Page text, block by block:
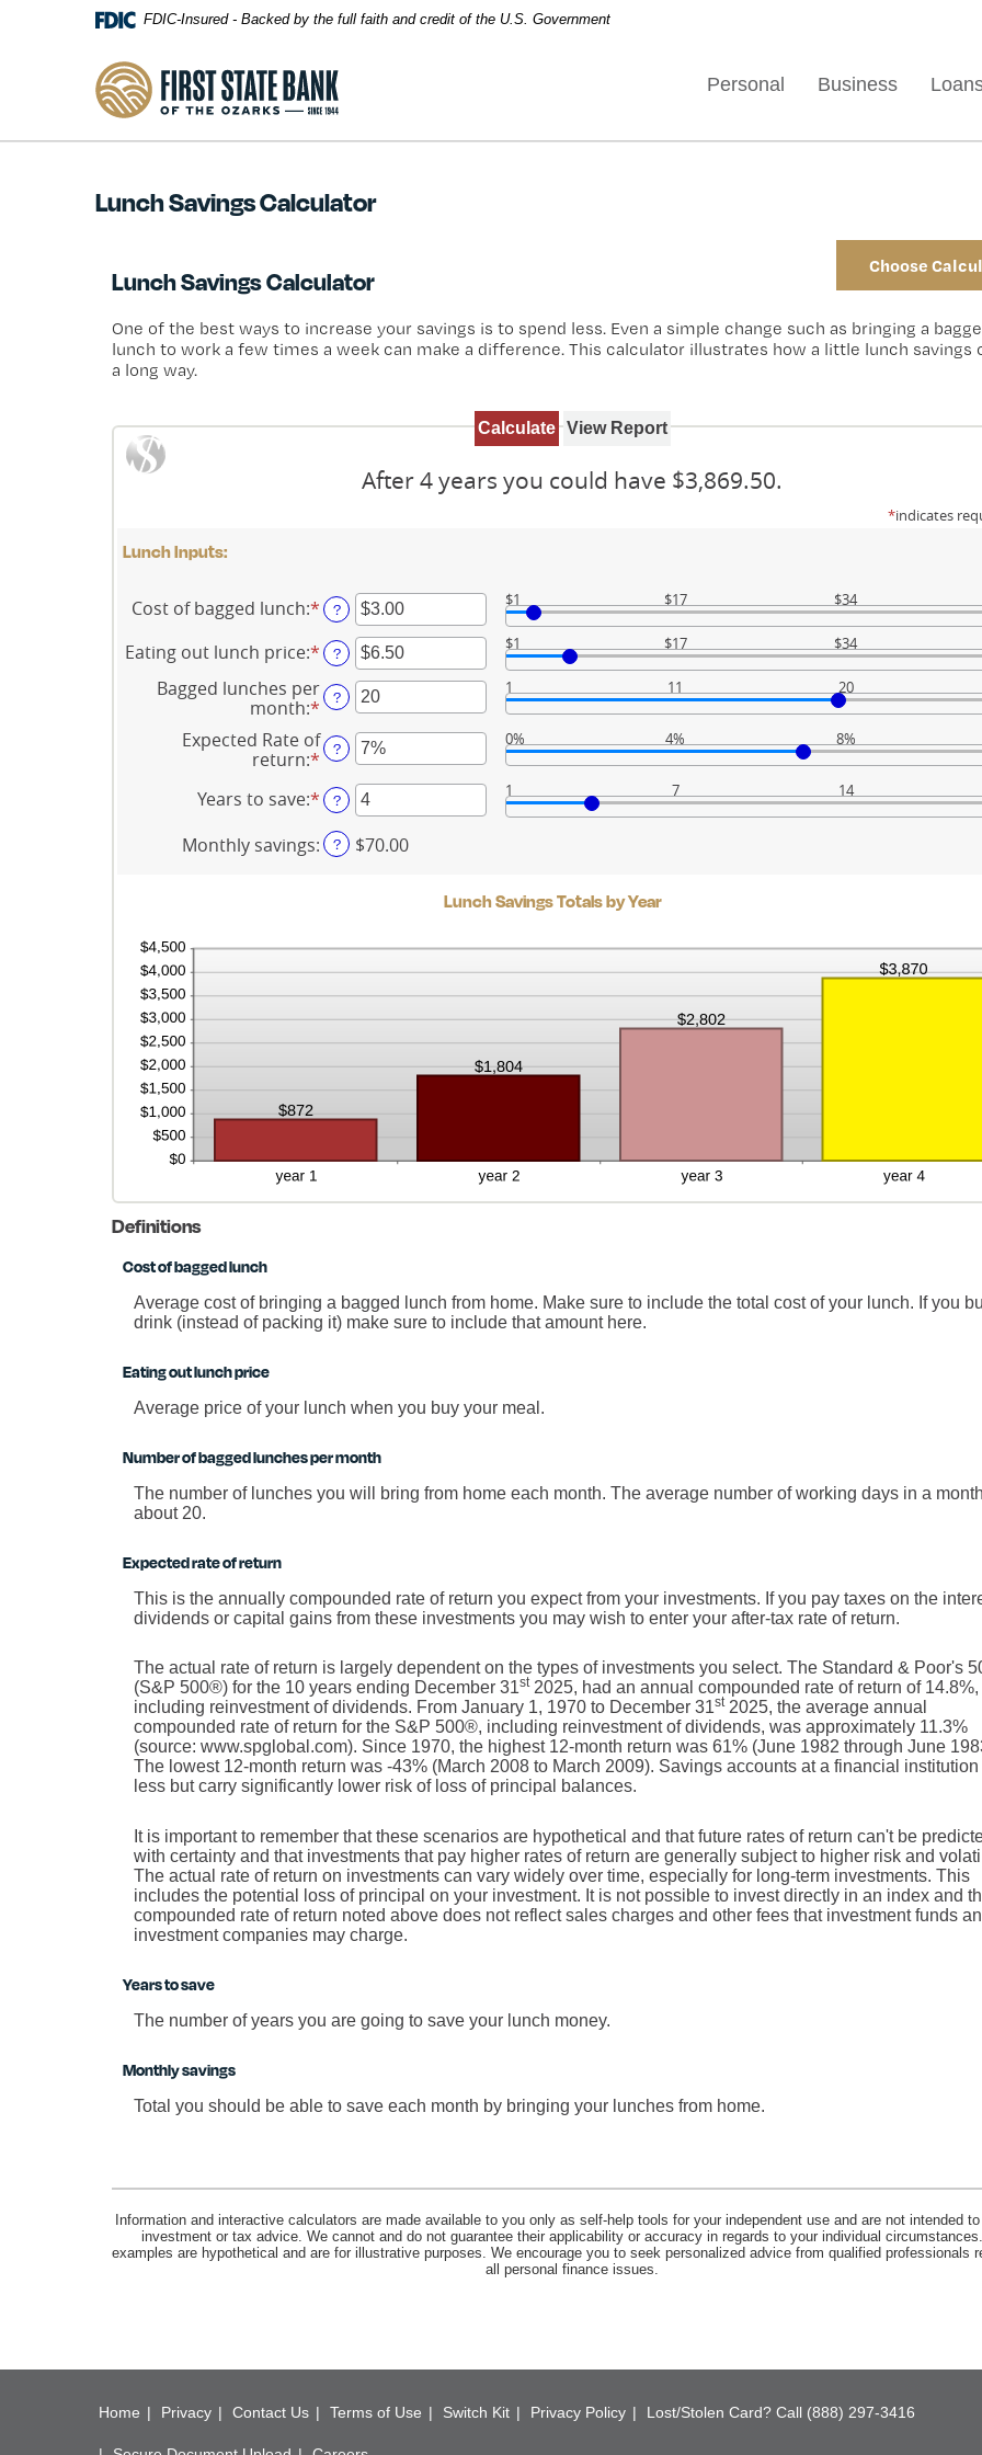
Skip Navigation FDIC-Insured - Backed by the full faith and credit of the U.S. Government
First State Bank of the Ozarks Personal Business
Lunch Savings Calculator
Choose
Lunch Savings Calculator
One of the best ways to increase your savings is to spend less. Even a simple change such as bringing a
lunch to work a few times a week can make a difference. This calculator illustrates how a little lunch savings
a long way.
After 4 years you could have $3,869.50.
*indicates
Lunch Inputs:
Cost of bagged lunch:*Enter
an
amount
between
$1.00
and
$50.00
? $1 $17 $34
Eating out lunch price:*Enter
an
amount
between
$1.00
and
$50.00
? $1 $17 $34
Bagged lunches per
month:*Enter
an
amount
between
1
and
30
? 1 11 20
Expected Rate of
return:*Enter
amount
between
0%
and
? 0% 4% 8%
Years to save:*Enter
an
amount
between
? 1 7 14
Monthly savings: ? $70.00
Lunch Savings Totals by Year
Definitions
Cost of bagged lunch
Average cost of bringing a bagged lunch from home. Make sure to include the total cost of your lunch. If you
drink (instead of packing it) make sure to include that amount here.
Eating out lunch price
Average price of your lunch when you buy your meal.
Number of bagged lunches per month
The number of lunches you will bring from home each month. The average number of working days in a
about 20.
Expected rate of return
This is the annually compounded rate of return you expect from your investments. If you pay taxes on the
dividends or capital gains from these investments you may wish to enter your after-tax rate of return.
The actual rate of return is largely dependent on the types of investments you select. The Standard & Poor's
(S&P 500®) for the 10 years ending December 31st2025, had an annual compounded rate of return of 14.8%,
including reinvestment of dividends. From January 1, 1970 to December 31st2025, the average annual
compounded rate of return for the S&P 500®, including reinvestment of dividends, was approximately 11.3%
(source: www.spglobal.com). Since 1970, the highest 12-month return was 61% (June 1982 through June
The lowest 12-month return was -43% (March 2008 to March 2009). Savings accounts at a financial
less but carry significantly lower risk of loss of principal balances.
It is important to remember that these scenarios are hypothetical and that future rates of return can't be
with certainty and that investments that pay higher rates of return are generally subject to higher risk and
The actual rate of return on investments can vary widely over time, especially for long-term investments. This
includes the potential loss of principal on your investment. It is not possible to invest directly in an index and
compounded rate of return noted above does not reflect sales charges and other fees that investment funds
investment companies may charge.
Years to save
The number of years you are going to save your lunch money.
Monthly savings
Total you should be able to save each month by bringing your lunches from home.
Information and interactive calculators are made available to you only as self-help tools for your independent use and are not intended
investment or tax advice. We cannot and do not guarantee their applicability or accuracy in regards to your individual
examples are hypothetical and are for illustrative purposes. We encourage you to seek personalized advice from qualified professionals
all personal finance issues.
Home Privacy Contact Us Terms of Use Switch Kit Privacy Policy Lost/Stolen Card? Call (888) 297-3416